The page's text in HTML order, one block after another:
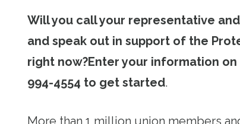
Will you call your representative
and speak out in support of the
right now?Enter your information
994-4554 to get started.
More than 1 million union members